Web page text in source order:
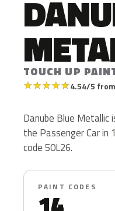
TOUCH UP
★★★★★4.54/5
Danube Blue Metallic
the Passenger Car in
code 50L26.
PAINT CODES